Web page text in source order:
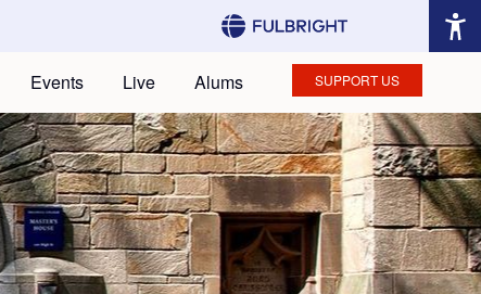
Events Live Alums SUPPORT US